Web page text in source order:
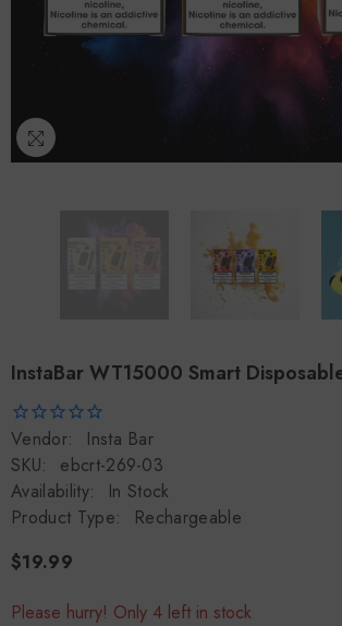
InstaBar WT15000 Smart
Vendor:
Insta Bar
SKU:
ebcrt-269-03
Availability:
In Stock
Product Type:
Rechargeable
$19.99
Please hurry! Only 4 left in stock